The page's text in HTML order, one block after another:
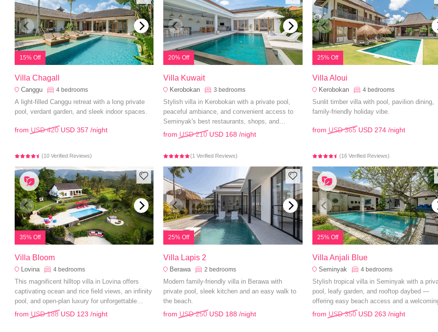
15% Off
Villa Chagall
Canggu 4 bedrooms
A light-filled Canggu retreat with a long private
pool, verdant garden, and sleek indoor spaces.
from USD 420 USD 357 /night
(10 Verified Reviews)
20% Off
Villa Kuwait
Kerobokan 3 bedrooms
Stylish villa in Kerobokan with a private pool,
peaceful ambiance, and convenient access to
Seminyak's best restaurants, shops, and
attractions.
from USD 210 USD 168 /night
(1 Verified Reviews)
25% Off
Villa Aloui
Kerobokan 4 bedrooms
Sunlit timber villa with pool, pavilion dining,
family-friendly holiday vibe.
from USD 365 USD 274/night
(16 Verified Reviews)
35% Off
Villa Bloom
Lovina 4 bedrooms
This magnificent hilltop villa in Lovina offers
captivating ocean and rice field views, an infinity
pool, and open-plan luxury for unforgettable
family holidays.
from USD 188 USD 123 /night
25% Off
Villa Lapis 2
Berawa 2 bedrooms
Modern family-friendly villa in Berawa with
private pool, sleek kitchen and an easy walk to
the beach.
from USD 250 USD 188 /night
25% Off
Villa Anjali Blue
Seminyak 4 bedrooms
Stylish tropical villa in Seminyak with a
pool, leafy garden, and rooftop daybed —
offering easy beach access and a
ambiance.
from USD 350 USD 263 /night